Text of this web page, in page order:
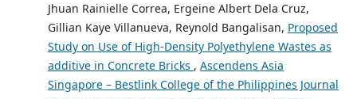
Jhuan Rainielle Correa, Ergeine Albert Dela Cruz,
Gillian Kaye Villanueva, Reynold Bangalisan, Proposed
Study on Use of High-Density Polyethylene Wastes as
additive in Concrete Bricks , Ascendens Asia
Singapore – Bestlink College of the Philippines Journal